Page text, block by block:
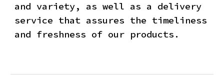
and variety, as well as a delivery
service that assures the timeliness
and freshness of our products.